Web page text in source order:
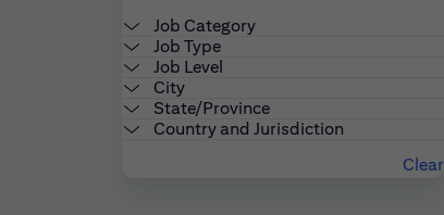
Job Category
Job Type
Job Level
City
State/Province
Country and Jurisdiction
Clear